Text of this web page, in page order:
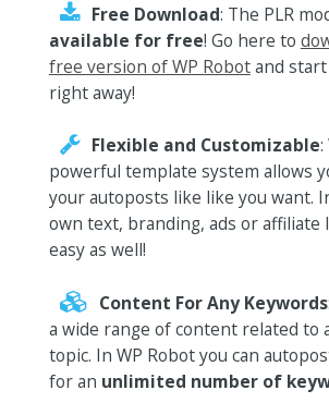
Free Download: The PLR
available for free! Go here to
free version of WP Robotand start
right away!
Flexible and Customizable:
powerful template system allows
your autoposts like like you want.
own text, branding, ads or affiliate
easy as well!
Content For Any Keywords
a wide range of content related to
topic. In WP Robot you can
for an unlimited number of